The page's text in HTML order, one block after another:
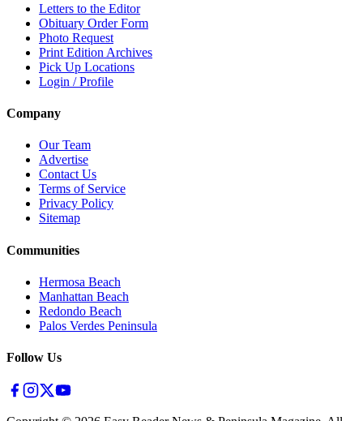
Letters to the Editor
Obituary Order Form
Photo Request
Print Edition Archives
Pick Up Locations
Login / Profile
Company
Our Team
Advertise
Contact Us
Terms of Service
Privacy Policy
Sitemap
Communities
Hermosa Beach
Manhattan Beach
Redondo Beach
Palos Verdes Peninsula
Follow Us